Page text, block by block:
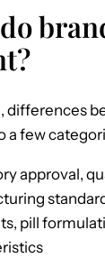
differences
a few
approval,
pill